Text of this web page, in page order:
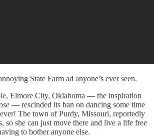
State Farm ad anyone’s ever seen.
Elmore City, Oklahoma — the inspiration
— rescinded its ban on dancing some time
The town of Purdy, Missouri, reportedly
so she can just move there and live a life free
to bother anyone else.